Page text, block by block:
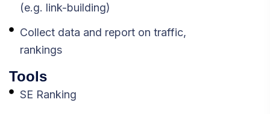
(e.g. link-building)
Collect data and report on traffic,
rankings
Tools
SE Ranking